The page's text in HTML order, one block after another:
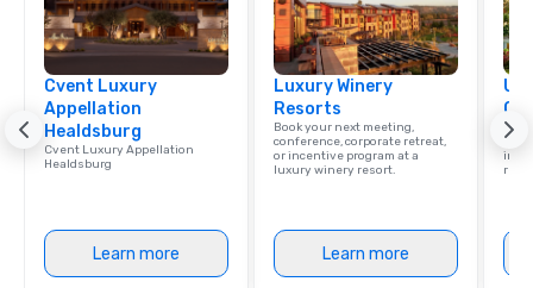
Cvent Luxury
Appellation
Healdsburg
Cvent Luxury Appellation
Healdsburg
Learn more
Luxury Winery
Resorts
Book your next meeting,
conference, corporate retreat,
or incentive program at a
luxury winery resort.
Learn more
Find